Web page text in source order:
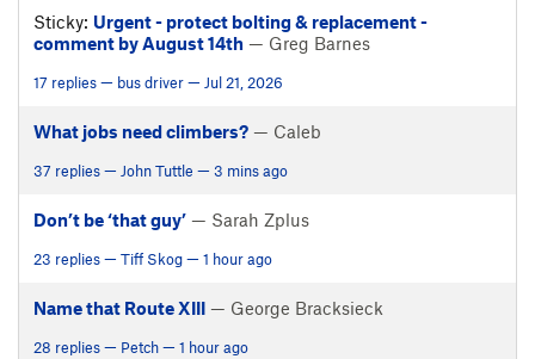
Sticky: Urgent - protect bolting & replacement -
comment by August 14th — Greg Barnes
17 replies — bus driver — Jul 21, 2026
What jobs need climbers? — Caleb
37 replies — John Tuttle — 3 mins ago
Don’t be ‘that guy’ — Sarah Zplus
23 replies — Tiff Skog — 1 hour ago
Name that Route XIII — George Bracksieck
28 replies — Petch — 1 hour ago